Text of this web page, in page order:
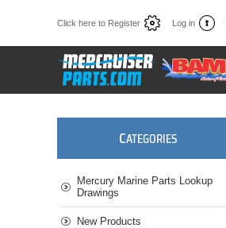
Click here to Register Log in
CATEGORIES
Mercury Marine Parts Lookup
Drawings
New Products